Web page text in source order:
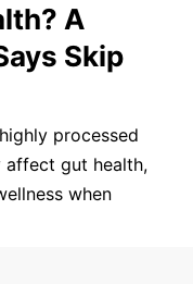
A
Skip
processed
affect gut health,
when